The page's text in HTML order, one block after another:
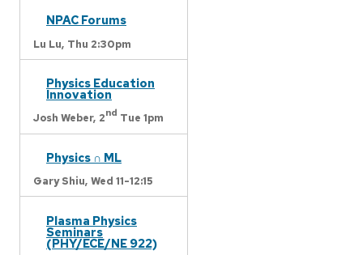
NPAC Forums
Lu Lu, Thu 2:30pm
Physics Education
Innovation
Josh Weber, 2nd Tue 1pm
Physics ∩ ML
Gary Shiu, Wed 11-12:15
Plasma Physics
Seminars
(PHY/ECE/NE 922)